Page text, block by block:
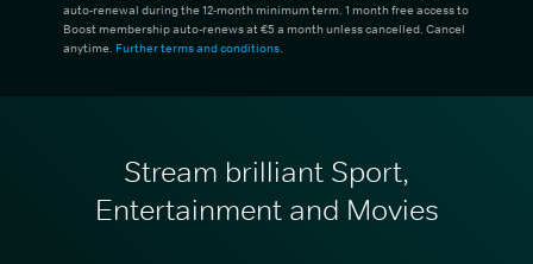
auto-renewal during the 12-month minimum term. 1 month free access to
Boost membership auto-renews at €5 a month unless cancelled. Cancel
anytime. Further terms and conditions.
Stream brilliant Sport,
Entertainment and Movies